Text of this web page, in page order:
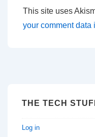
This site uses
your comment data
THE TECH
Log in